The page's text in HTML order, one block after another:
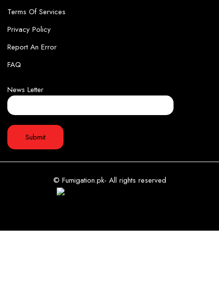
Terms Of Services
Privacy Policy
Report An Error
FAQ
News Letter
© Fumigation.pk- All rights reserved